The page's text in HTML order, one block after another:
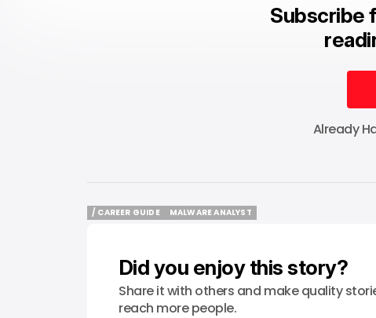
Subscribe
Already
/ CAREER GUIDE
MALWARE ANALYST
Did you enjoy this story?
Share it with others and make quality
reach more people.